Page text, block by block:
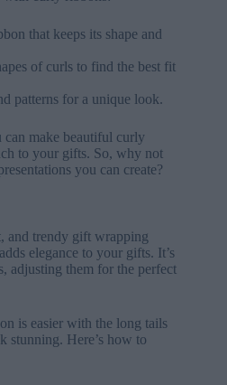
that keeps its shape and
of curls to find the best fit
patterns for a unique look.
can make beautiful curly
to your gifts. So, why not
you can create?
and trendy gift wrapping
elegance to your gifts. It’s
adjusting them for the perfect
is easier with the long tails
stunning. Here’s how to